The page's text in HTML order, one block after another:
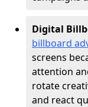
Digital
billboard
screens
attention
rotate
and react